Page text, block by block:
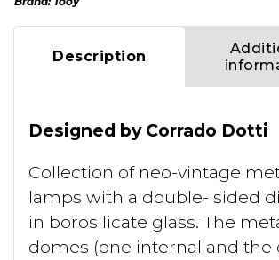
Description
Designed by Corrado Dotti
Collection of neo-vintage
lamps with a double- sided
in borosilicate glass. The
domes (one internal and the